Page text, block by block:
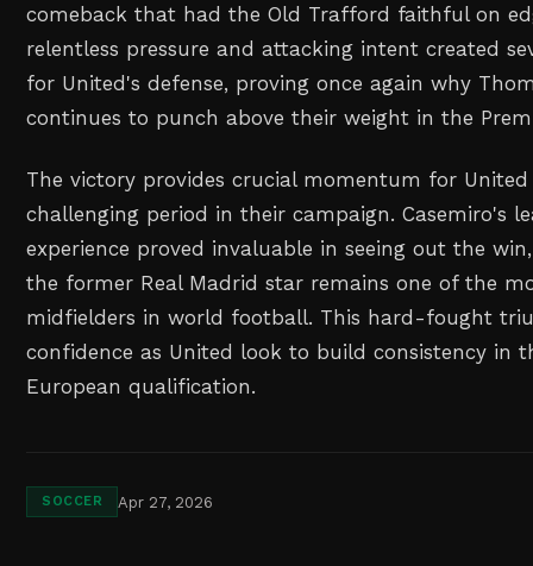
comeback that had the Old Trafford faithful on
relentless pressure and attacking intent created
for United's defense, proving once again why
continues to punch above their weight in the
The victory provides crucial momentum for
challenging period in their campaign. Casemiro's
experience proved invaluable in seeing out the
the former Real Madrid star remains one of the
midfielders in world football. This hard-fought
confidence as United look to build consistency in
European qualification.
SOCCER Apr 27, 2026